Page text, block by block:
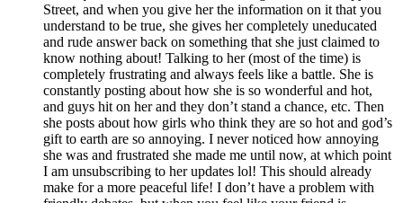
Street, and when you give her the information on it that you
understand to be true, she gives her completely uneducated
and rude answer back on something that she just claimed to
know nothing about! Talking to her (most of the time) is
completely frustrating and always feels like a battle. She is
constantly posting about how she is so wonderful and hot,
and guys hit on her and they don’t stand a chance, etc. Then
she posts about how girls who think they are so hot and god’s
gift to earth are so annoying. I never noticed how annoying
she was and frustrated she made me until now, at which point
I am unsubscribing to her updates lol! This should already
make for a more peaceful life! I don’t have a problem with